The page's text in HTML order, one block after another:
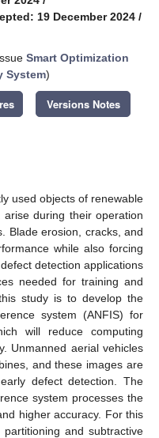
19 December 2024 /
Smart Optimization
System)
Versions Notes
used objects of renewable
during their operation
Blade erosion, cracks, and
while also forcing
detection applications
needed for training and
study is to develop the
system (ANFIS) for
will reduce computing
Unmanned aerial vehicles
and these images are
defect detection. The
system processes the
higher accuracy. For this
and subtractive